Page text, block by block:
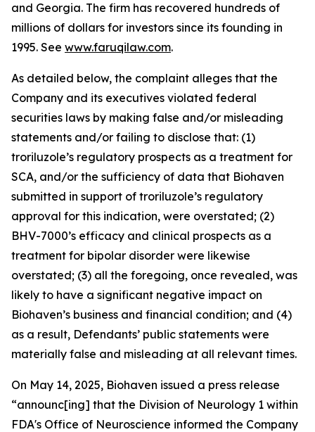
and Georgia. The firm has recovered hundreds of
millions of dollars for investors since its founding in
1995. See www.faruqilaw.com.
As detailed below, the complaint alleges that the
Company and its executives violated federal
securities laws by making false and/or misleading
statements and/or failing to disclose that: (1)
troriluzole’s regulatory prospects as a treatment for
SCA, and/or the sufficiency of data that Biohaven
submitted in support of troriluzole’s regulatory
approval for this indication, were overstated; (2)
BHV-7000’s efficacy and clinical prospects as a
treatment for bipolar disorder were likewise
overstated; (3) all the foregoing, once revealed, was
likely to have a significant negative impact on
Biohaven’s business and financial condition; and (4)
as a result, Defendants’ public statements were
materially false and misleading at all relevant times.
On May 14, 2025, Biohaven issued a press release
“announc[ing] that the Division of Neurology 1 within
FDA's Office of Neuroscience informed the Company